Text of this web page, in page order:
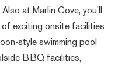
at Marlin Cove, you’ll
exciting onsite facilities
style swimming pool
BBQ facilities,